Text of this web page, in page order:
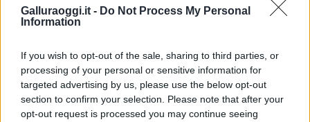
Galluraoggi.it - Do Not Process My Personal
Information
If you wish to opt-out of the sale, sharing to third parties, or
processing of your personal or sensitive information for
targeted advertising by us, please use the below opt-out
section to confirm your selection. Please note that after your
opt-out request is processed you may continue seeing
I nostri cari